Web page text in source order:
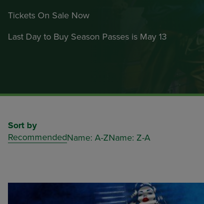
Tickets On Sale Now
Last Day to Buy Season Passes is May 13
Sort by
RecommendedName: A-ZName: Z-A